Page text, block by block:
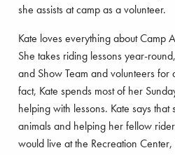
she assists at camp as a volunteer.
Kate loves everything about Camp
She takes riding lessons year-
and Show Team and volunteers for
fact, Kate spends most of her
helping with lessons. Kate says
animals and helping her fellow
would live at the Recreation